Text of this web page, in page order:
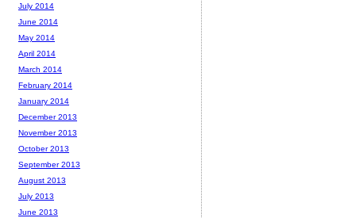
July 2014
June 2014
May 2014
April 2014
March 2014
February 2014
January 2014
December 2013
November 2013
October 2013
September 2013
August 2013
July 2013
June 2013